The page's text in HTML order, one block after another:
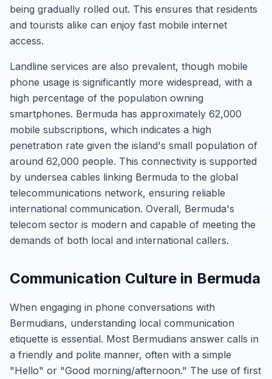
being gradually rolled out. This ensures that residents
and tourists alike can enjoy fast mobile internet
access.
Landline services are also prevalent, though mobile
phone usage is significantly more widespread, with a
high percentage of the population owning
smartphones. Bermuda has approximately 62,000
mobile subscriptions, which indicates a high
penetration rate given the island's small population of
around 62,000 people. This connectivity is supported
by undersea cables linking Bermuda to the global
telecommunications network, ensuring reliable
international communication. Overall, Bermuda's
telecom sector is modern and capable of meeting the
demands of both local and international callers.
Communication Culture in Bermuda
When engaging in phone conversations with
Bermudians, understanding local communication
etiquette is essential. Most Bermudians answer calls in
a friendly and polite manner, often with a simple
"Hello" or "Good morning/afternoon." The use of first